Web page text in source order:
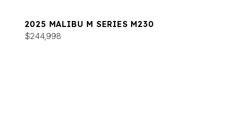
2025 MALIBU M SERIES M230
$244,998